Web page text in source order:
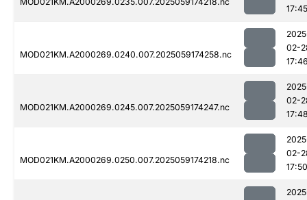
17:45
MOD021KM.A2000269.0240.007.2025059174258.nc
02-
MOD021KM.A2000269.0245.007.2025059174247.nc
02-
MOD021KM.A2000269.0250.007.2025059174218.nc
02-
17:50